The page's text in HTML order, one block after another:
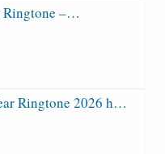
Ringtone –…
Ringtone 2026 h…